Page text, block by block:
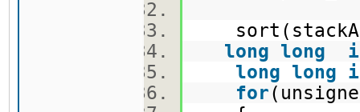
long
long
long
long
for